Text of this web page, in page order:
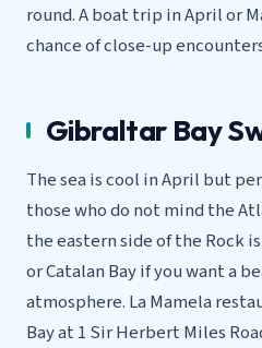
round. A boat trip in April or
chance of close-up
Gibraltar Bay
The sea is cool in April but
those who do not mind the
the eastern side of the Rock
or Catalan Bay if you want a
atmosphere. La Mamela
Bay at 1 Sir Herbert Miles